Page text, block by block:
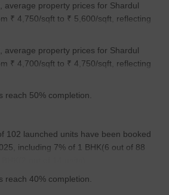
average property prices for Shardul
₹ 4,750/sqft to ₹ 5,600/sqft, reflecting
average property prices for Shardul
₹ 4,700/sqft to ₹ 4,750/sqft, reflecting
reach 50% completion.
102 launched units have been booked
including 7% of 1 BHK(6 out of 88
out of 14 units).
reach 40% completion.